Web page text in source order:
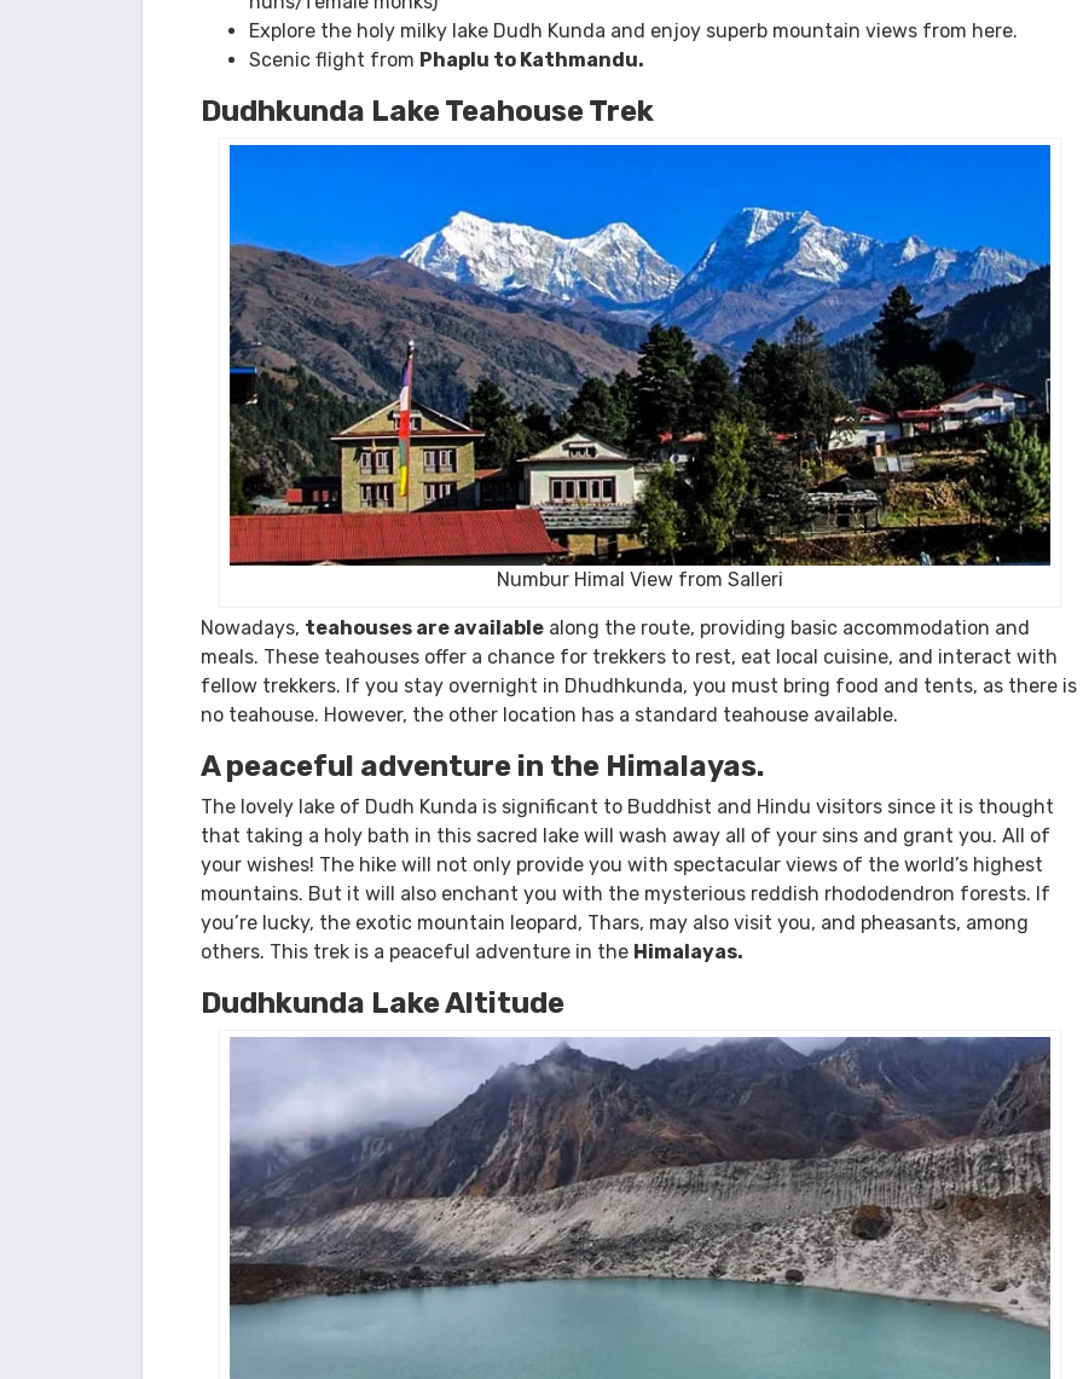
Enjoy incredible mountain views, including Mt. Everest and a magical sunrise view from
Patale Danda.
Culture and festival of the local people
Explore the old and historical Thupten Chholing monastery (The monastery for
nuns/female monks)
Dudhkunda Lake Teahouse Trek
Numbur Himal View from Salleri
Nowadays,teahouses are available along the route, providing basic accommodation and
meals. These teahouses offer a chance for trekkers to rest, eat local cuisine, and interact with
fellow trekkers. If you stay overnight in Dhudhkunda, you must bring food and tents, as there is
no teahouse. However, the other location has a standard teahouse available.
A peaceful adventure in the Himalayas.
The lovely lake of Dudh Kunda is significant to Buddhist and Hindu visitors since it is thought
that taking a holy bath in this sacred lake will wash away all of your sins and grant you. All of
your wishes! The hike will not only provide you with spectacular views of the world’s highest
you’re lucky, the exotic mountain leopard, Thars, may also visit you, and pheasants, among
others. This trek is a peaceful adventure in the Himalayas.
Dudhkunda Lake Altitude